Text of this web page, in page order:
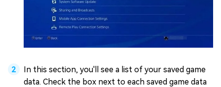
In this section, you'll see a list of your saved game
data. Check the box next to each saved game data